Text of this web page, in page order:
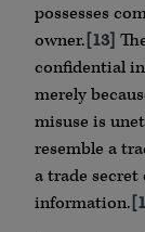
possesses
owner.[13]
confidential
merely
misuse is
resemble a
a trade
information.